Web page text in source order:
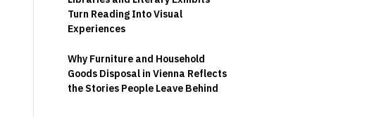
Turn Reading Into Visual
Experiences
Why Furniture and Household
Goods Disposal in Vienna Reflects
the Stories People Leave Behind